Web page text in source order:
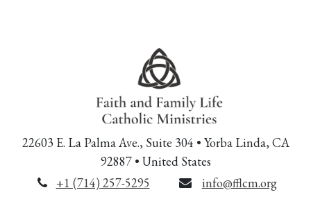
22603 E. La Palma Ave., Suite 304 • Yorba Linda, CA
92887 • United States
+1 (714) 257-5295
info@fflcm.org